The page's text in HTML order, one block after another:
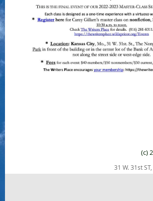
(c)
31 W. 31st